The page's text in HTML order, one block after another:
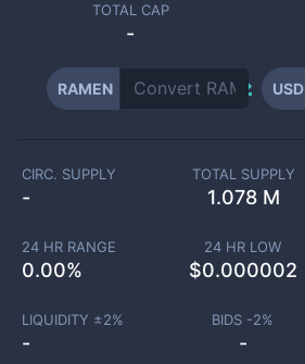
TOTAL CAP
-
RAMEN USD
CIRC. SUPPLY
-
TOTAL SUPPLY
1.078 M
24 HR RANGE
0.00%
24 HR LOW
$0.000002
LIQUIDITY ±2%
-
BIDS -2%
-